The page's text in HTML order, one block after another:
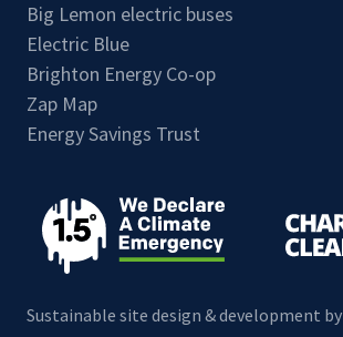
Big Lemon electric buses
Electric Blue
Brighton Energy Co-op
Zap Map
Energy Savings Trust
Sustainable site design & development by